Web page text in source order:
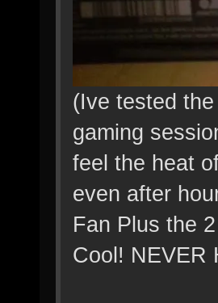
(Ive tested
gaming
feel the heat
even after
Fan Plus the
Cool! NEVER